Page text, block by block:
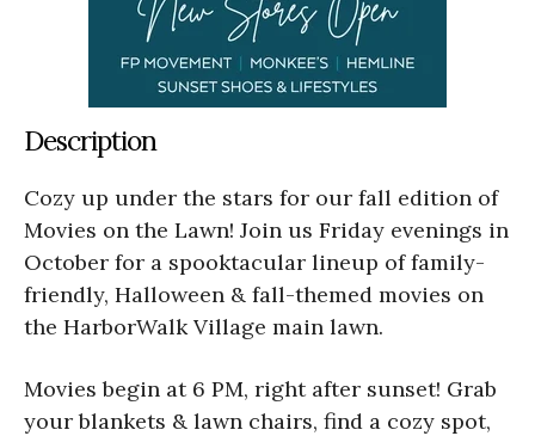
Description
Cozy up under the stars for our fall edition of
Movies on the Lawn! Join us Friday evenings in
October for a spooktacular lineup of family-
friendly, Halloween & fall-themed movies on
the HarborWalk Village main lawn.
Movies begin at 6 PM, right after sunset! Grab
your blankets & lawn chairs, find a cozy spot,